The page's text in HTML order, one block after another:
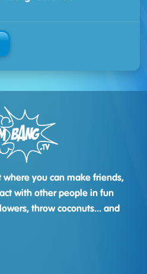
where you can make friends,
with other people in fun
throw coconuts... and